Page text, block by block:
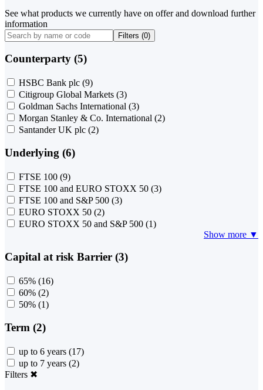
See what products we currently have on offer and download further
information
Filters (0)
Counterparty (5)
HSBC Bank plc (9)
Citigroup Global Markets (3)
Goldman Sachs International (3)
Morgan Stanley & Co. International (2)
Santander UK plc (2)
Underlying (6)
FTSE 100 (9)
FTSE 100 and EURO STOXX 50 (3)
FTSE 100 and S&P 500 (3)
EURO STOXX 50 (2)
EURO STOXX 50 and S&P 500 (1)
Show more ▼
Capital at risk Barrier (3)
65% (16)
60% (2)
50% (1)
Term (2)
up to 6 years (17)
up to 7 years (2)
Filters ✖